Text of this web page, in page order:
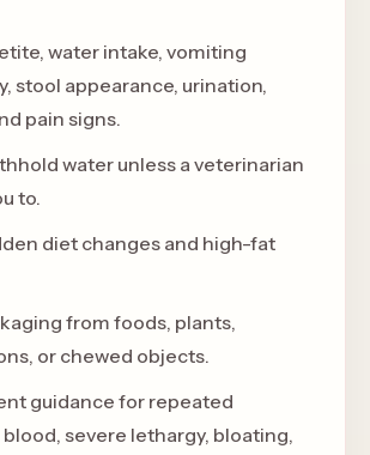
water intake, vomiting
stool appearance, urination,
pain signs.
water unless a veterinarian
to.
diet changes and high-fat
from foods, plants,
or chewed objects.
guidance for repeated
severe lethargy, bloating,